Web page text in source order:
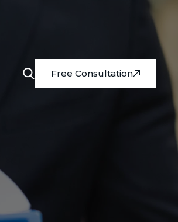
Free Consultation